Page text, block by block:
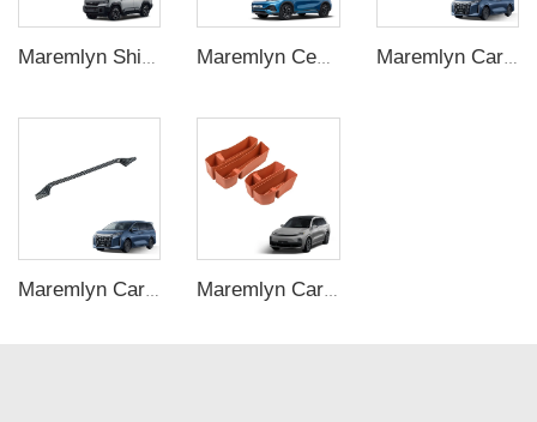
Maremlyn Car Accessories for BYD M9 Silica Gel Navigation Screen Rear Storage Box New Energy Vehicle Interior Accessories
Maremlyn Car Accessories for BYD M9 Central Control Dashboard Trim ABS Carbon Fiber Pattern Dashboard Panel Trims Interior Accessory Maremlyn Car Inner Door Handle Storage Box for Lixiang L9 Accessories TPE Plastics Door Handle Tray Organizer Auto Interior Accessory